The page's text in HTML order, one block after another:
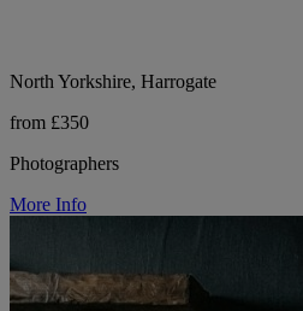
North Yorkshire, Harrogate
from £350
Photographers
More Info